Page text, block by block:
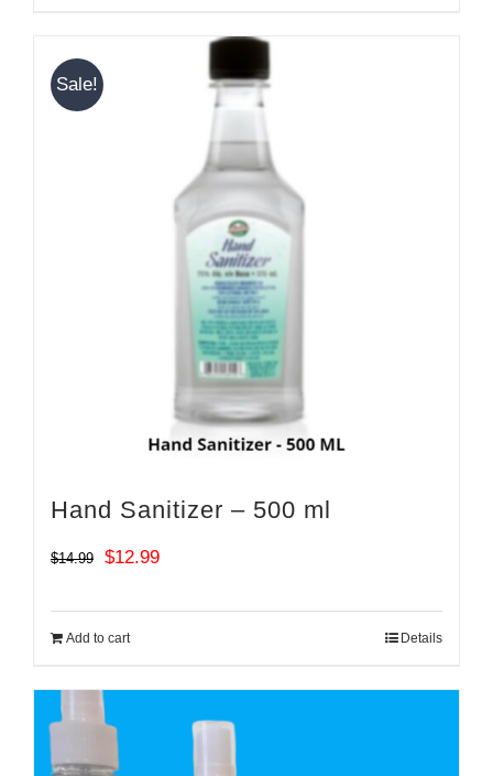
Sale!
Hand Sanitizer – 500 ml
$14.99
Original
was:
$12.99Current
Add to cart Details